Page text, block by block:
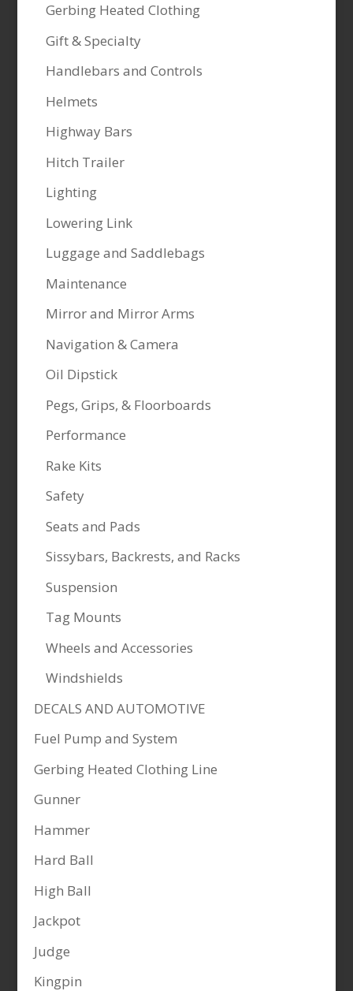
Gerbing Heated Clothing
Gift & Specialty
Handlebars and Controls
Helmets
Highway Bars
Hitch Trailer
Lighting
Lowering Link
Luggage and Saddlebags
Maintenance
Mirror and Mirror Arms
Navigation & Camera
Oil Dipstick
Pegs, Grips, & Floorboards
Performance
Rake Kits
Safety
Seats and Pads
Sissybars, Backrests, and Racks
Suspension
Tag Mounts
Wheels and Accessories
Windshields
DECALS AND AUTOMOTIVE
Fuel Pump and System
Gerbing Heated Clothing Line
Gunner
Hammer
Hard Ball
High Ball
Jackpot
Judge
Kingpin